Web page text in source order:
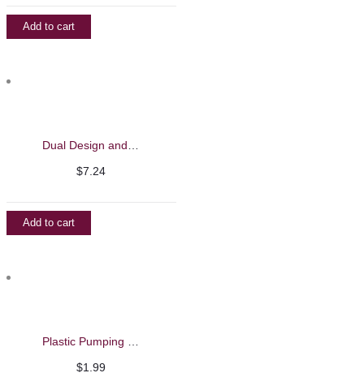
Add to cart
$7.24
Add to cart
$1.99